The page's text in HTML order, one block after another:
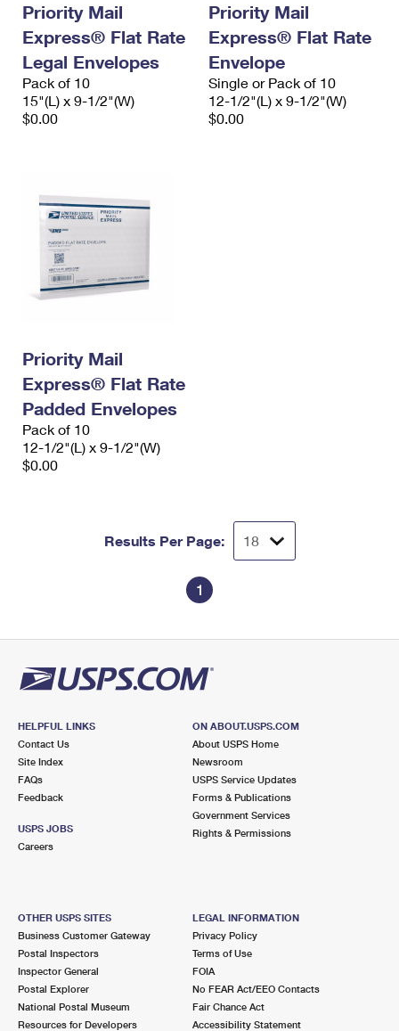
Priority Mail
Express® Flat Rate
Legal Envelopes
Pack of 10
15"(L) x 9-1/2"(W)
$0.00
Priority Mail
Express® Flat Rate
Envelope
Single or Pack of 10
12-1/2"(L) x 9-1/2"(W)
$0.00
Priority Mail
Express® Flat Rate
Padded Envelopes
Pack of 10
12-1/2"(L) x 9-1/2"(W)
$0.00
Results Per Page:
1
HELPFUL LINKS
Contact Us
Site Index
FAQs
Feedback
USPS JOBS
Careers
ON ABOUT.USPS.COM
About USPS Home
Newsroom
USPS Service Updates
Forms & Publications
Government Services
Rights & Permissions
OTHER USPS SITES
Business Customer Gateway
Postal Inspectors
Inspector General
Postal Explorer
National Postal Museum
Resources for Developers
LEGAL INFORMATION
Privacy Policy
Terms of Use
FOIA
No FEAR Act/EEO Contacts
Fair Chance Act
Accessibility Statement